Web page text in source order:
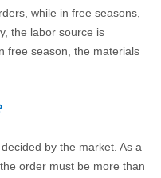
while in free seasons,
the labor source is
free season, the materials
by the market. As a
order must be more than